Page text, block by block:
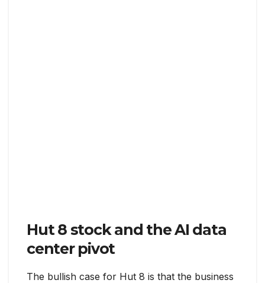
Hut 8 stock and the AI data
center pivot
The bullish case for Hut 8 is that the business